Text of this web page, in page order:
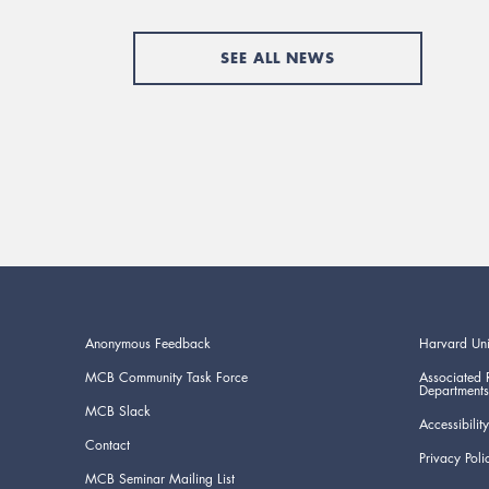
SEE ALL NEWS
Anonymous Feedback
MCB Community Task Force
MCB Slack
Contact
MCB Seminar Mailing List
Harvard
Associated
Departments
Accessibility
Privacy